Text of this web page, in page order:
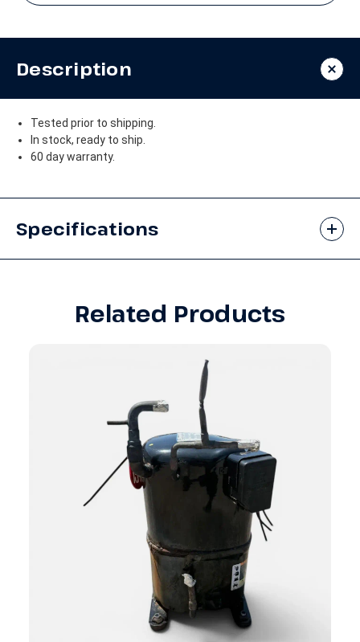
Description
Tested prior to shipping.
In stock, ready to ship.
60 day warranty.
Specifications
Related Products